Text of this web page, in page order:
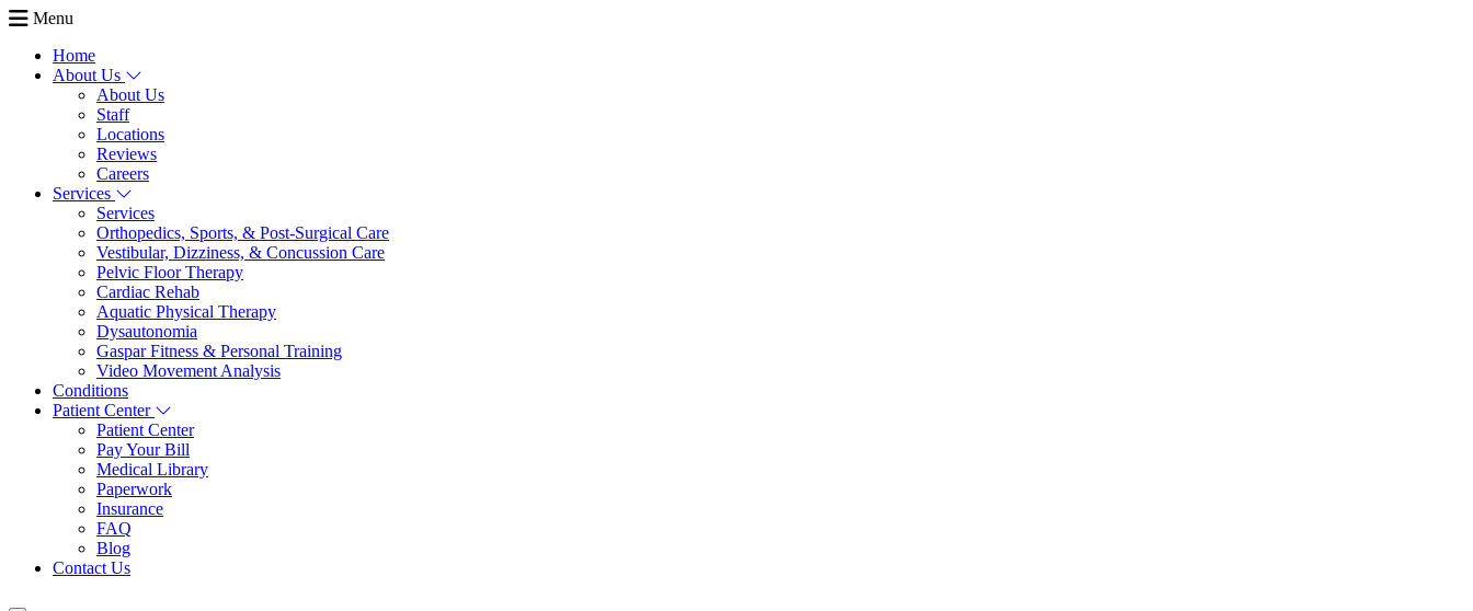
Menu
Home
About Us
About Us
Staff
Locations
Reviews
Careers
Services
Services
Orthopedics, Sports, & Post-Surgical Care
Vestibular, Dizziness, & Concussion Care
Pelvic Floor Therapy
Cardiac Rehab
Aquatic Physical Therapy
Dysautonomia
Gaspar Fitness & Personal Training
Video Movement Analysis
Conditions
Patient Center
Patient Center
Pay Your Bill
Medical Library
Paperwork
Insurance
FAQ
Blog
Contact Us